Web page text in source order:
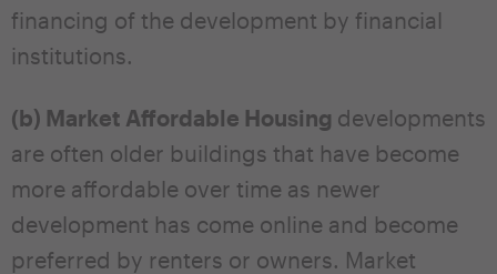
financing of the development by financial
institutions.
(b) Market Affordable Housing developments
are often older buildings that have become
more affordable over time as newer
development has come online and become
preferred by renters or owners. Market